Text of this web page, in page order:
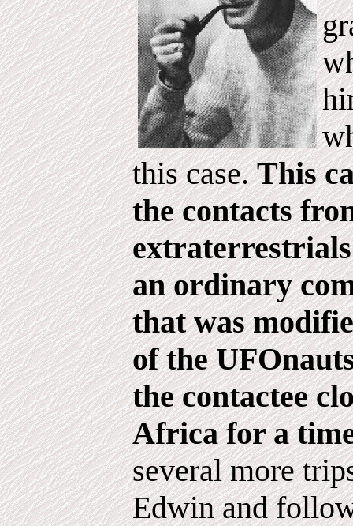
this case.This
the contacts
an ordinary
that was
of the
the contactee
Africa for a
several more
Edwin and